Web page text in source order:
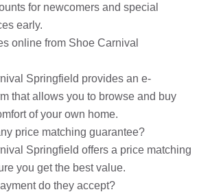
for newcomers and special
early.
online from Shoe Carnival
Springfield provides an e-
that allows you to browse and buy
of your own home.
price matching guarantee?
Springfield offers a price matching
you get the best value.
do they accept?